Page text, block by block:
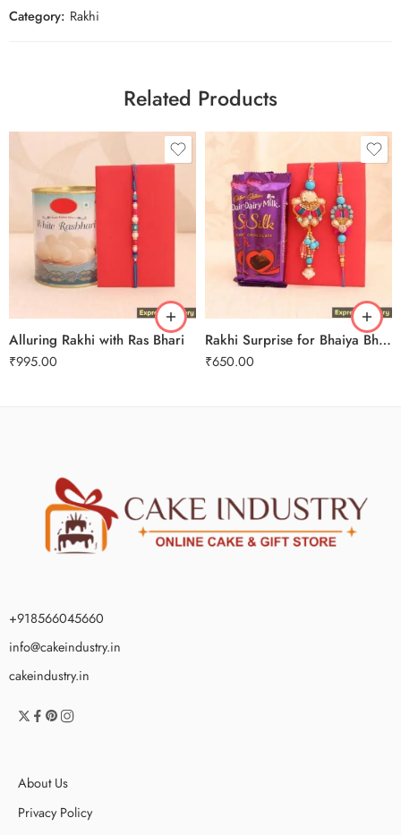
Category: Rakhi
Related Products
Alluring Rakhi with Ras Bhari
₹995.00
Rakhi Surprise for Bhaiya Bhabhi
₹650.00
+918566045660
info@cakeindustry.in
cakeindustry.in
About Us
Privacy Policy